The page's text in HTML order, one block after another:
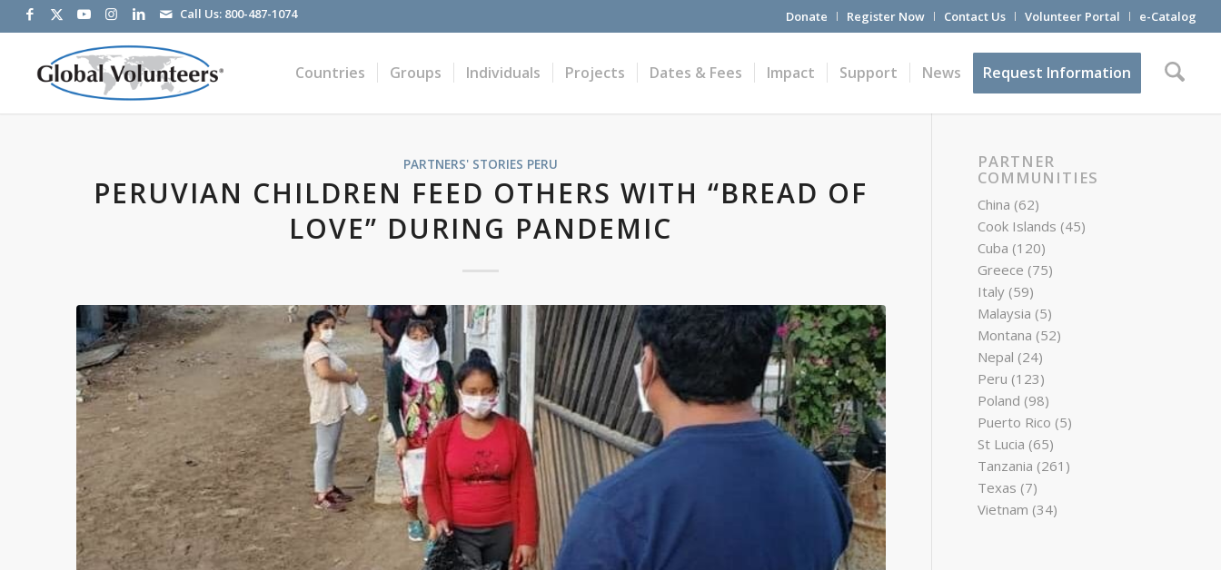
Donate Register Now Contact Us Volunteer Portal e-Catalog
Call Us: 800-487-1074
Countries Groups Individuals Projects Dates & Fees Impact Support News Request Information
PARTNERS' STORIES PERU
PERUVIAN CHILDREN FEED OTHERS WITH “BREAD OF
LOVE” DURING PANDEMIC
PARTNER
COMMUNITIES
China (62)
Cook Islands (45)
Cuba (120)
Greece (75)
Italy (59)
Malaysia (5)
Montana (52)
Nepal (24)
Peru (123)
Poland (98)
Puerto Rico (5)
St Lucia (65)
Tanzania (261)
Texas (7)
Vietnam (34)